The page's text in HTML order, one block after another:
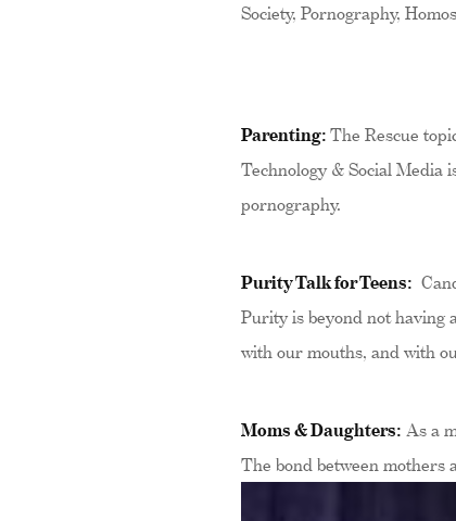
Society, Pornography,
Parenting: The Rescue
Technology & Social Media
pornography.
Purity Talk for Teens:
Purity is beyond not having
with our mouths, and with
Moms & Daughters: As a
The bond between mothers